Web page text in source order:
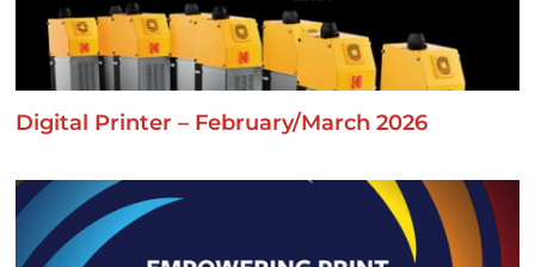
Digital Printer – February/March 2026